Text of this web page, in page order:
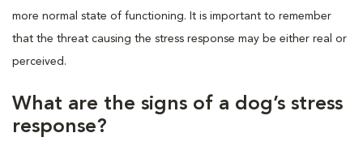
more normal state of functioning. It is important to remember
that the threat causing the stress response may be either real or
perceived.
What are the signs of a dog’s stress
response?